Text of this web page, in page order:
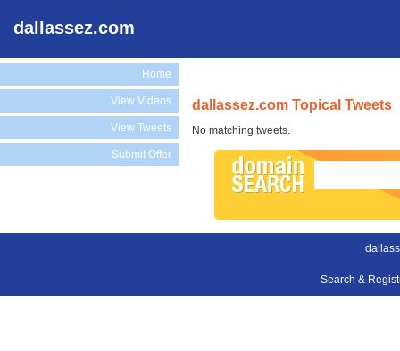
dallassez.com
Home
View Videos
View Tweets
Submit Offer
dallassez.com Topical Tweets
No matching tweets.
Search &